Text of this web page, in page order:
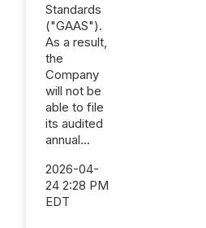
Standards
("GAAS").
As a result,
the
Company
will not be
able to file
its audited
annual...
2026-04-
24 2:28 PM
EDT